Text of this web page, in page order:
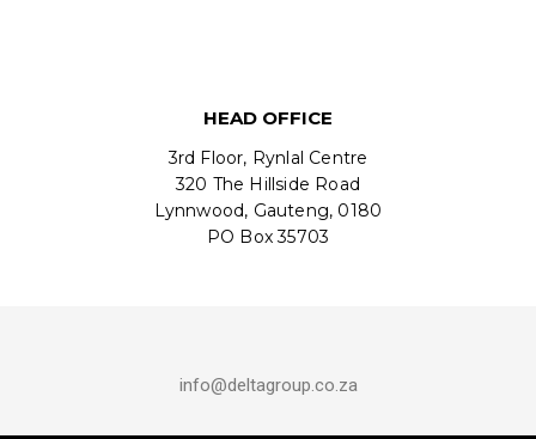
HEAD OFFICE
3rd Floor, Rynlal Centre
320 The Hillside Road
Lynnwood, Gauteng, 0180
PO Box 35703
info@deltagroup.co.za